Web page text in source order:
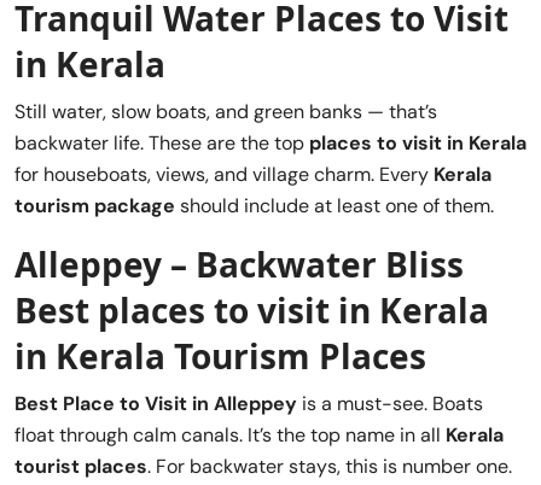
Tranquil Water Places to Visit
in Kerala
Still water, slow boats, and green banks — that’s
backwater life. These are the top places to visit in Kerala
for houseboats, views, and village charm. Every Kerala
tourism package should include at least one of them.
Alleppey – Backwater Bliss
Best places to visit in Kerala
in Kerala Tourism Places
Best Place to Visit in Alleppey is a must-see. Boats
float through calm canals. It’s the top name in all Kerala
tourist places. For backwater stays, this is number one.